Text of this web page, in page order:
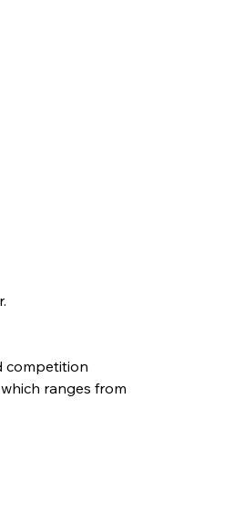
competition
ranges from